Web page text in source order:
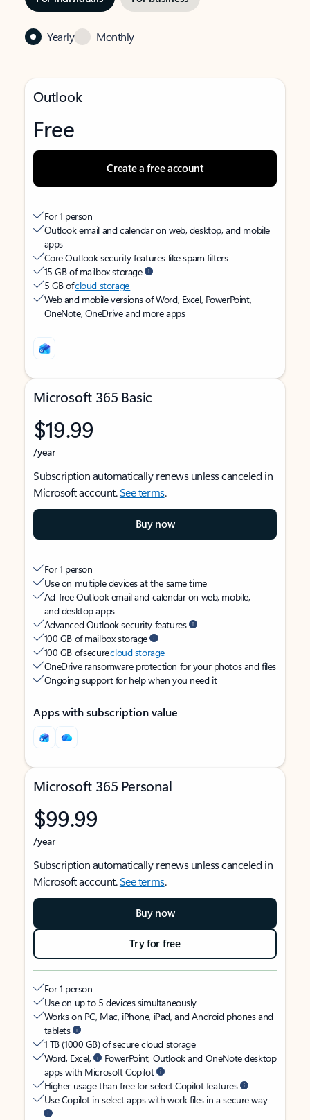
Yearly Monthly
Outlook
Free
Create a free account
For 1 person
Outlook email and calendar on web, desktop, and mobile
apps
Core Outlook security features like spam filters
15 GB of mailbox storage
5 GB ofcloud storage
Web and mobile versions of Word, Excel, PowerPoint,
OneNote, OneDrive and more apps
Microsoft 365 Basic
$19.99
/year
Subscription automatically renews unless canceled in
Microsoft account.See terms.
Buy now
For 1 person
Use on multiple devices at the same time
Ad-free Outlook email and calendar on web, mobile,
and desktop apps
Advanced Outlook security features
100 GB of mailbox storage
100 GB of securecloud storage
OneDrive ransomware protection for your photos and files
Ongoing support for help when you need it
Apps with subscription value
Microsoft 365 Personal
$99.99
/year
Subscription automatically renews unless canceled in
Microsoft account.See terms.
Buy now
Try for free
For 1 person
Use on up to 5 devices simultaneously
Works on PC, Mac, iPhone, iPad, and Android phones and
tablets
1 TB (1000 GB) of secure cloud storage
Word, Excel,
PowerPoint, Outlook and OneNote desktop
apps with Microsoft Copilot
Higher usage than free for select Copilot features
Use Copilot in select apps with work files in a secure way